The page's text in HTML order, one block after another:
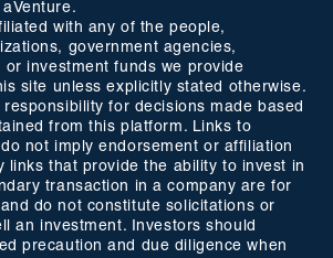
with any of the people,
government agencies,
or investment funds we provide
site unless explicitly stated otherwise.
for decisions made based
from this platform. Links to
not imply endorsement or affiliation
links that provide the ability to invest in
transaction in a company are for
do not constitute solicitations or
an investment. Investors should
precaution and due diligence when